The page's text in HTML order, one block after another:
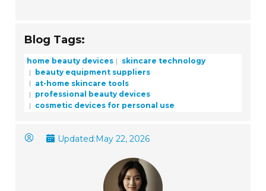
Blog Tags:
home beauty devices
skincare technology
beauty equipment suppliers
at-home skincare tools
professional beauty devices
cosmetic devices for personal use
Updated:May 22, 2026